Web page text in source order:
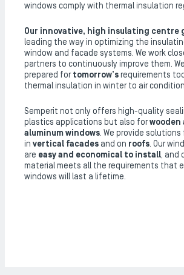
windows comply with thermal insulation
Our innovative, high insulating centre
leading the way in optimizing the
window and facade systems. We work
partners to continuously improve them.
prepared fortomorrow’s requirements
thermal insulation in winter to air
Semperit not only offers high-quality
plastics applications but also forwooden
aluminum windows. We provide
in vertical facades and on roofs. Our
are easy and economical to install, and
material meets all the requirements that
windows will last a lifetime.